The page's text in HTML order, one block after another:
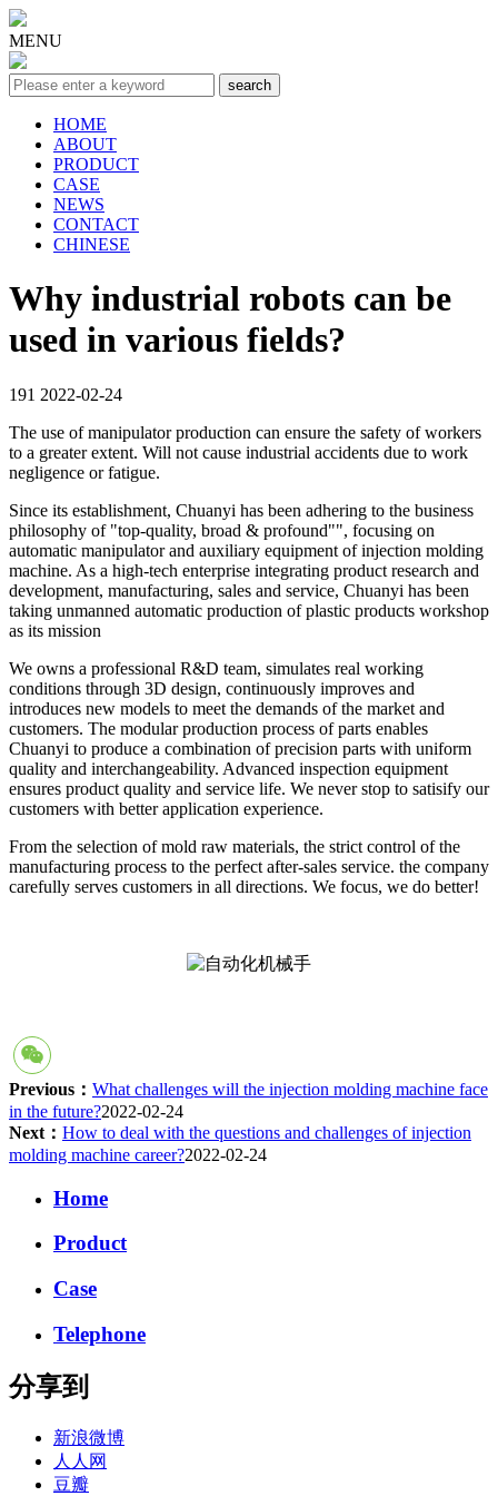
MENU
HOME
ABOUT
PRODUCT
CASE
NEWS
CONTACT
CHINESE
Why industrial robots can be
used in various fields?
191 2022-02-24
The use of manipulator production can ensure the safety of workers
to a greater extent. Will not cause industrial accidents due to work
negligence or fatigue.
Since its establishment, Chuanyi has been adhering to the business
philosophy of "top-quality, broad & profound"", focusing on
automatic manipulator and auxiliary equipment of injection molding
machine. As a high-tech enterprise integrating product research and
development, manufacturing, sales and service, Chuanyi has been
taking unmanned automatic production of plastic products workshop
as its mission
We owns a professional R&D team, simulates real working
conditions through 3D design, continuously improves and
introduces new models to meet the demands of the market and
customers. The modular production process of parts enables
Chuanyi to produce a combination of precision parts with uniform
quality and interchangeability. Advanced inspection equipment
ensures product quality and service life. We never stop to satisify our
customers with better application experience.
From the selection of mold raw materials, the strict control of the
manufacturing process to the perfect after-sales service. the company
carefully serves customers in all directions. We focus, we do better!
Previous： What challenges will the injection molding machine face
in the future?2022-02-24
Next： How to deal with the questions and challenges of injection
molding machine career?2022-02-24
Home
Product
Case
Telephone
分享到
新浪微博
人人网
豆瓣